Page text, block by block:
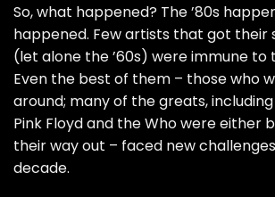
So, what happened? The ’80s
happened. Few artists that got their
(let alone the ’60s) were immune to
Even the best of them – those who
around; many of the greats, including
Pink Floydand theWhowere either
their way out – faced new
decade.